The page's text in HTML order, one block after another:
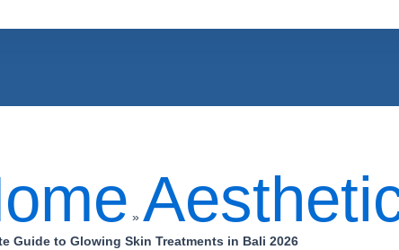
»
Guide to Glowing Skin Treatments in Bali 2026